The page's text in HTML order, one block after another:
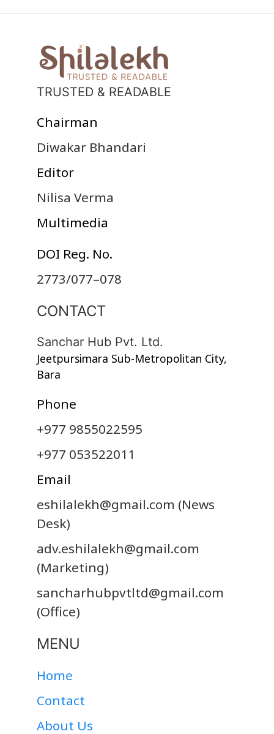
TRUSTED & READABLE
Chairman
Diwakar Bhandari
Editor
Nilisa Verma
Multimedia
DOI Reg. No.
2773/077–078
CONTACT
Sanchar Hub Pvt. Ltd.
Jeetpursimara Sub-Metropolitan City,
Bara
Phone
+977 9855022595
+977 053522011
Email
eshilalekh@gmail.com (News
Desk)
adv.eshilalekh@gmail.com
(Marketing)
sancharhubpvtltd@gmail.com
(Office)
MENU
Home
Contact
About Us